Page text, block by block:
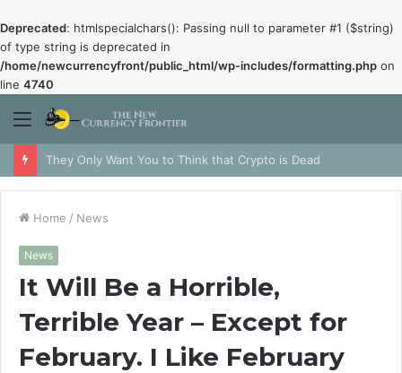
Deprecated: htmlspecialchars(): Passing null to parameter #1 ($string)
of type string is deprecated in
/home/newcurrencyfront/public_html/wp-includes/formatting.php on
line 4740
Menu
They Only Want You to Think that Crypto is Dead
Home / News
News
It Will Be a Horrible,
Terrible Year – Except for
February. I Like February